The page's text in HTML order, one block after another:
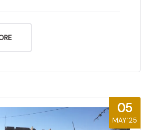
05
MAY'25